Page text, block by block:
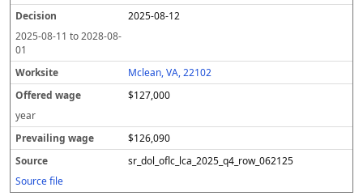
2025-08-12
2025-08-11 to2028-08-
01
Mclean, VA, 22102
$127,000
year
$126,090
sr_dol_oflc_lca_2025_q4_row_062125
Source file